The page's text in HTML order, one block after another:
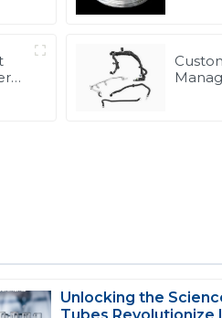
Unlocking the
Edwards